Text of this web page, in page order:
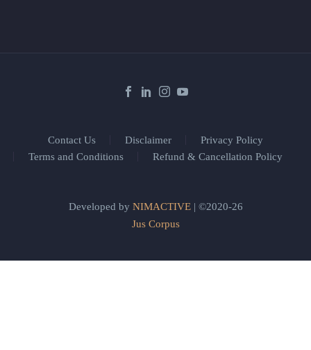
Contact Us Disclaimer
Privacy Policy
Terms and Conditions
Refund & Cancellation Policy
Developed by NIMACTIVE| ©2020-26
Jus Corpus